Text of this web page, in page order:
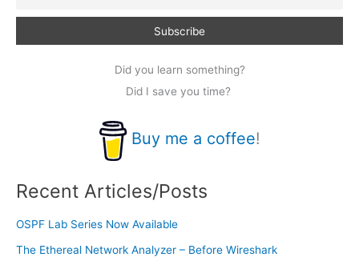
Did you learn something?
Did I save you time?
Buy me a coffee!
Recent Articles/Posts
OSPF Lab Series Now Available
The Ethereal Network Analyzer – Before Wireshark